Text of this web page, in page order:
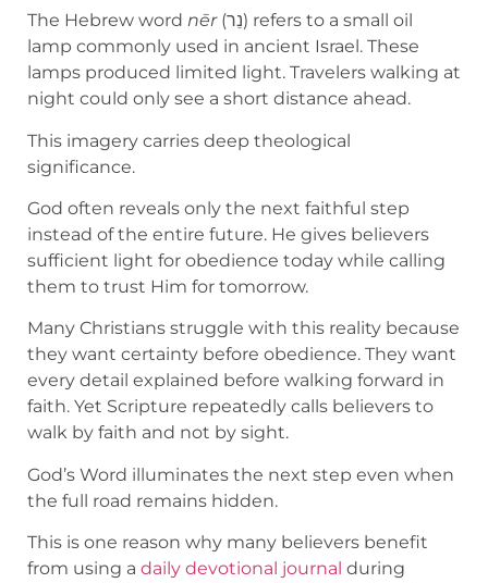
The Hebrew word nēr(נֵר) refers to a small oil
lamp commonly used in ancient Israel. These
lamps produced limited light. Travelers walking at
night could only see a short distance ahead.
This imagery carries deep theological
significance.
God often reveals only the next faithful step
instead of the entire future. He gives believers
sufficient light for obedience today while calling
them to trust Him for tomorrow.
Many Christians struggle with this reality because
they want certainty before obedience. They want
every detail explained before walking forward in
faith. Yet Scripture repeatedly calls believers to
walk by faith and not by sight.
God’s Word illuminates the next step even when
the full road remains hidden.
This is one reason why many believers benefit
from using a daily devotional journal during